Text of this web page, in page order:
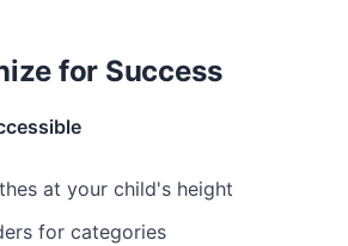
for Success
at your child's height
for categories